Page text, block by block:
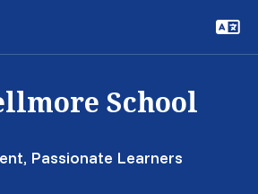
School
Passionate Learners